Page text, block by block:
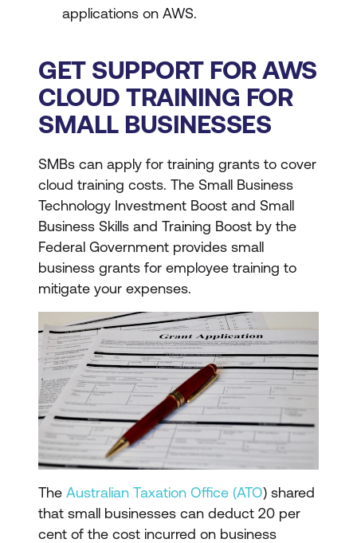
applications on AWS.
GET SUPPORT FOR AWS
CLOUD TRAINING FOR
SMALL BUSINESSES
SMBs can apply for training grants to cover
cloud training costs. The Small Business
Technology Investment Boost and Small
Business Skills and Training Boost by the
Federal Government provides small
business grants for employee training to
mitigate your expenses.
The Australian Taxation Office (ATO) shared
that small businesses can deduct 20 per
cent of the cost incurred on business